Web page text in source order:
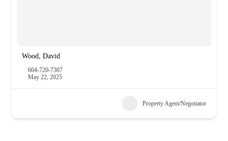
Wood, David
604-720-7307
May 22, 2025
Property Agent/Negotiator